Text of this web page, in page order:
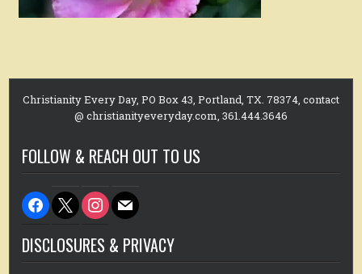
Christianity Every Day, PO Box 43, Portland, TX. 78374, contact
@ christianityeveryday.com, 361.444.3646
FOLLOW & REACH OUT TO US
facebook
x instagram
mail
DISCLOSURES & PRIVACY